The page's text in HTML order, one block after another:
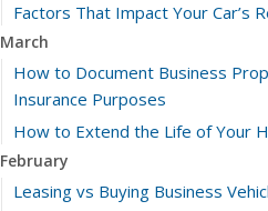
Factors That Impact Your Car’s
March
How to Document Business
Insurance Purposes
How to Extend the Life of Your
February
Leasing vs Buying Business